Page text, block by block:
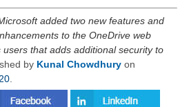
added two new features and
to the OneDrive web
that adds additional security to
by Kunal Chowdhury on